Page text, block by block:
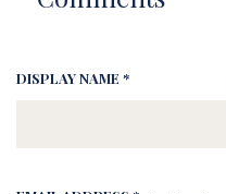
DISPLAY NAME *